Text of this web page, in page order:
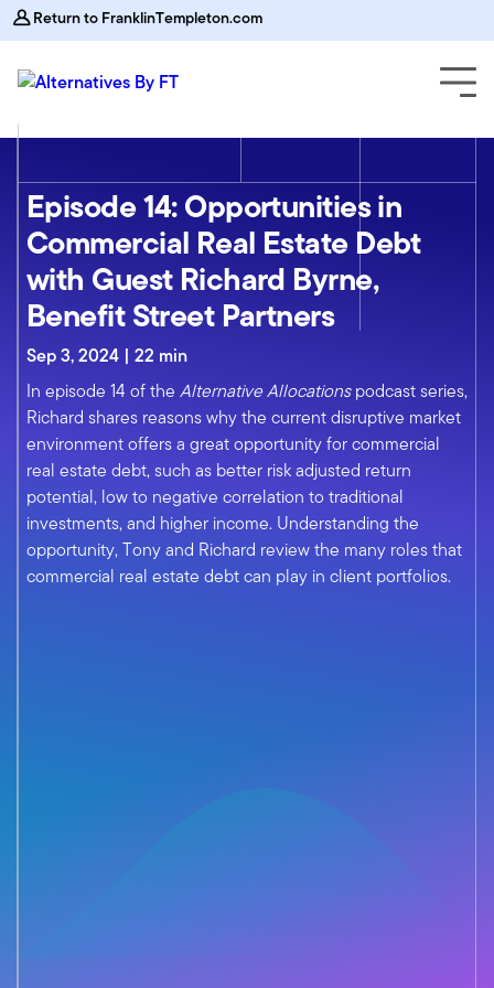
Return to FranklinTempleton.com
Episode 14: Opportunities in
Commercial Real Estate Debt
with Guest Richard Byrne,
Benefit Street Partners
Sep 3, 2024 | 22 min
In episode 14 of the Alternative Allocationspodcast series,
Richard shares reasons why the current disruptive market
environment offers a great opportunity for commercial
real estate debt, such as better risk adjusted return
potential, low to negative correlation to traditional
investments, and higher income. Understanding the
opportunity, Tony and Richard review the many roles that
commercial real estate debt can play in client portfolios.